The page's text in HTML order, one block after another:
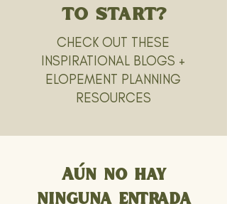
TO START?
CHECK OUT THESE
INSPIRATIONAL BLOGS +
ELOPEMENT PLANNING
RESOURCES
Aún no hay
ninguna entrada